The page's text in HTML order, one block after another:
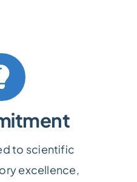
to scientific
excellence,